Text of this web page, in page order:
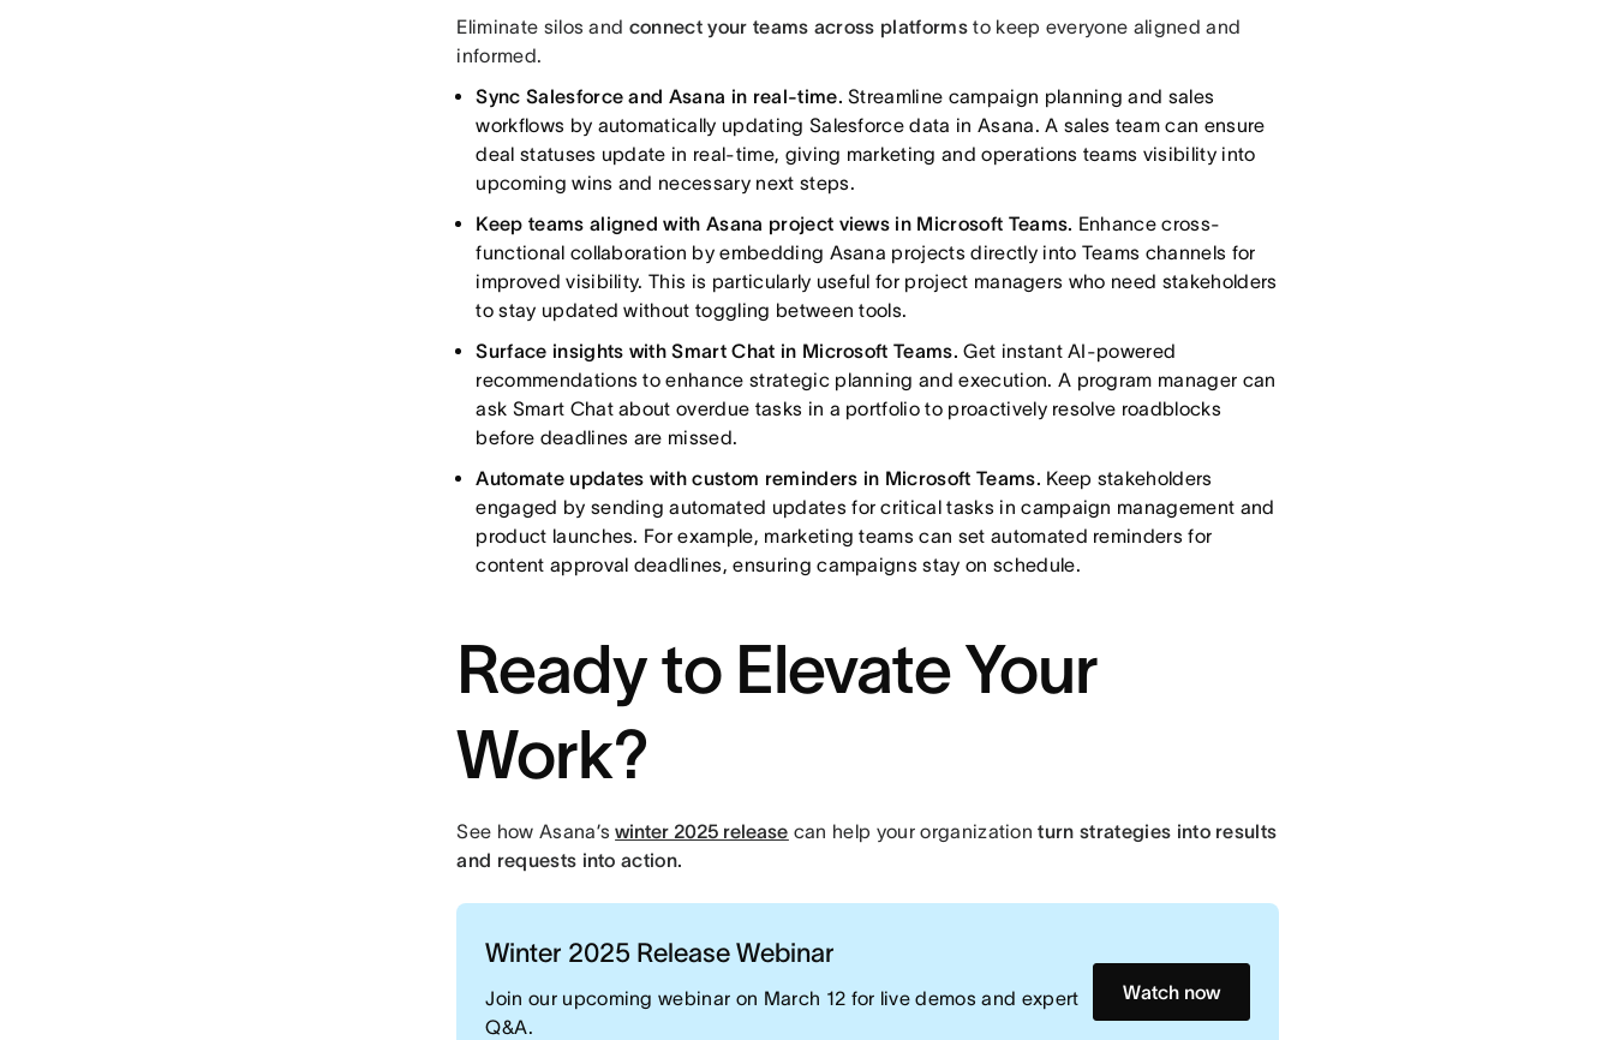
Eliminate silos and connect your teams across platformsto keep everyone aligned and
informed.
Sync Salesforce and Asana in real-time. Streamline campaign planning and sales
workflows by automatically updating Salesforce data in Asana. A sales team can ensure
deal statuses update in real-time, giving marketing and operations teams visibility into
upcoming wins and necessary next steps.
Keep teams aligned with Asana project views in Microsoft Teams. Enhance cross-
functional collaboration by embedding Asana projects directly into Teams channels for
improved visibility. This is particularly useful for project managers who need stakeholders
to stay updated without toggling between tools.
Surface insights with Smart Chat in Microsoft Teams. Get instant AI-powered
recommendations to enhance strategic planning and execution. A program manager can
ask Smart Chat about overdue tasks in a portfolio to proactively resolve roadblocks
before deadlines are missed.
Automate updates with custom reminders in Microsoft Teams. Keep stakeholders
engaged by sending automated updates for critical tasks in campaign management and
product launches. For example, marketing teams can set automated reminders for
content approval deadlines, ensuring campaigns stay on schedule.
Ready to Elevate Your
Work?
See how Asana’swinter 2025 release can help your organizationturn strategies into results
and requests into action.
Winter 2025 Release Webinar
Join our upcoming webinar on March 12 for live demos and expert
Q&A.
Watch now